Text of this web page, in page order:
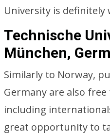
University is
Technische
München,
Similarly to Norway,
Germany are also
including
great opportunity to